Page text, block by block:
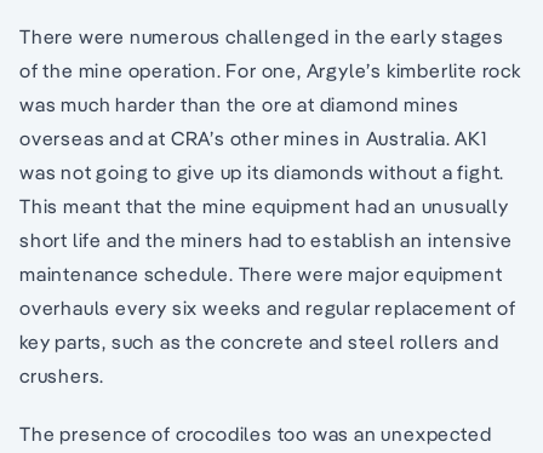
There were numerous challenged in the early stages
of the mine operation. For one, Argyle’s kimberlite rock
was much harder than the ore at diamond mines
overseas and at CRA’s other mines in Australia. AK1
was not going to give up its diamonds without a fight.
This meant that the mine equipment had an unusually
short life and the miners had to establish an intensive
maintenance schedule. There were major equipment
overhauls every six weeks and regular replacement of
key parts, such as the concrete and steel rollers and
crushers.
The presence of crocodiles too was an unexpected